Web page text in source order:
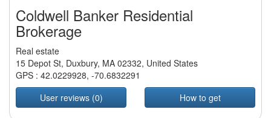
Coldwell Banker Residential
Brokerage
Real estate
15 Depot St, Duxbury, MA 02332, United States
GPS : 42.0229928, -70.6832291
User reviews (0)
How to get